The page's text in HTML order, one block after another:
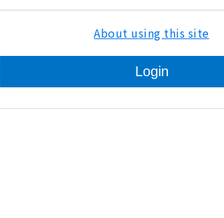
About using this site
Login